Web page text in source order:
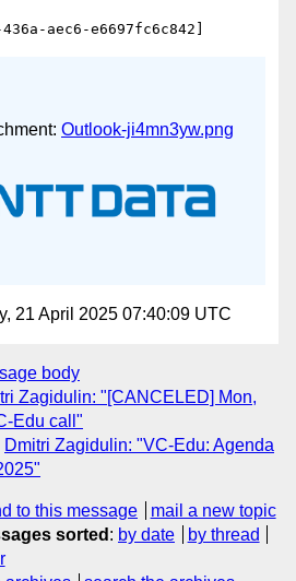
Outlook-ji4mn3yw.png
21 April 2025 07:40:09 UTC
body
Zagidulin: "[CANCELED] Mon,
Edu call"
Dmitri Zagidulin: "VC-Edu: Agenda
to this message
mail a new topic
sorted : by date
by thread